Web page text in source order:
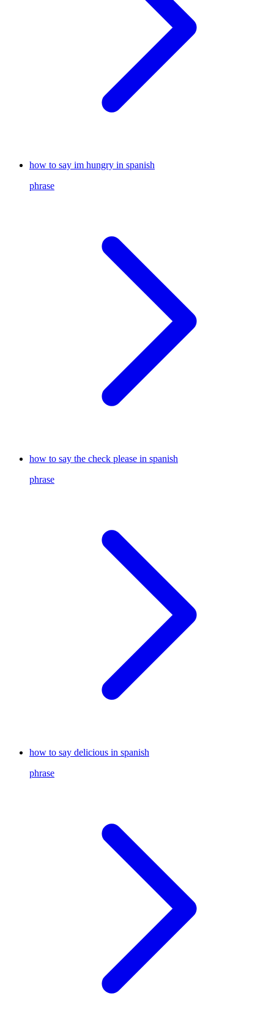
how to say im hungry in spanish
phrase
how to say the check please in spanish
phrase
how to say delicious in spanish
phrase